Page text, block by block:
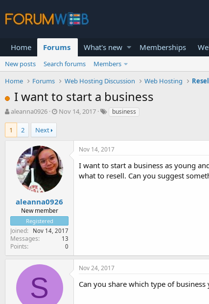
Home Forums What's new Memberships
New posts Search forums
Members
Home
Forums Web Hosting Discussion Web Hosting
I want to start a business
T
r
e
r
aleanna0926
S
d
a
t
e
Nov 14, 2017 business
1 2 Next
aleanna0926
New member
Registered
Joined Nov 14, 2017
Messages 13
Points 0
Nov 14, 2017
I want to start a business as young
what to resell. Can you suggest
S
Nov 24, 2017
Can you share which type of